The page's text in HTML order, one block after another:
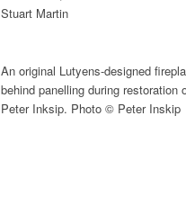
Stuart Martin
An original Lutyens-designed
behind panelling during restoration
Peter Inksip. Photo © Peter Inskip